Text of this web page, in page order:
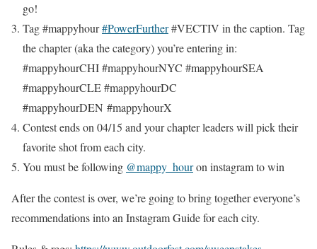
go!
Tag #mappyhour#PowerFurther#VECTIV in the caption. Tag
the chapter (aka the category) you’re entering in:
#mappyhourCHI #mappyhourNYC #mappyhourSEA
#mappyhourCLE #mappyhourDC
#mappyhourDEN #mappyhourX
Contest ends on 04/15 and your chapter leaders will pick their
favorite shot from each city.
You must be following @mappy_houron instagram to win
After the contest is over, we’re going to bring together everyone’s
recommendations into an Instagram Guide for each city.